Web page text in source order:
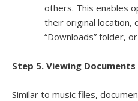
others. This enables
their original location,
“Downloads” folder,
Step 5. Viewing Documents
Similar to music files,